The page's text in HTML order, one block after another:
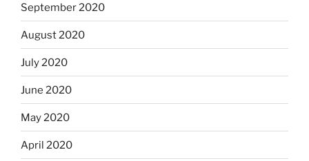
September 2020
August 2020
July 2020
June 2020
May 2020
April 2020